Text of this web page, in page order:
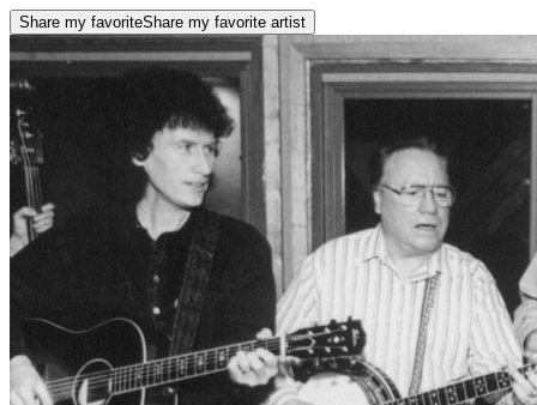
Share my favoriteShare my favorite artist